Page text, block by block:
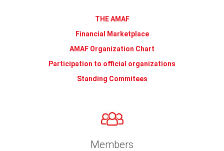
THE AMAF
Financial Marketplace
AMAF Organization Chart
Participation to official organizations
Standing Commitees
Members